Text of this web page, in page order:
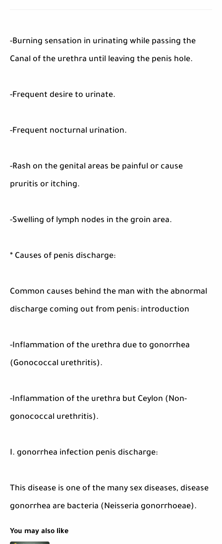
-Burning sensation in urinating while passing the
Canal of the urethra until leaving the penis hole.
-Frequent desire to urinate.
-Frequent nocturnal urination.
-Rash on the genital areas be painful or cause
pruritis or itching.
-Swelling of lymph nodes in the groin area.
* Causes of penis discharge:
Common causes behind the man with the abnormal
discharge coming out from penis: introduction
-Inflammation of the urethra due to gonorrhea
(Gonococcal urethritis).
-Inflammation of the urethra but Ceylon (Non-
gonococcal urethritis).
I. gonorrhea infection penis discharge:
This disease is one of the many sex diseases, disease
gonorrhea are bacteria (Neisseria gonorrhoeae).
You may also like